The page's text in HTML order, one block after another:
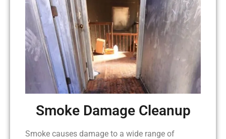
Smoke Damage Cleanup
Smoke causes damage to a wide range of